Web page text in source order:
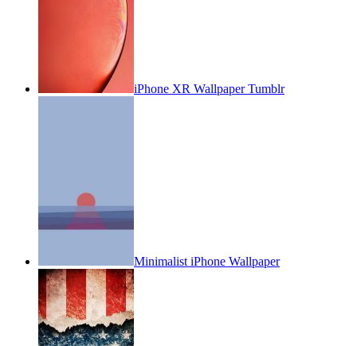
iPhone XR Wallpaper Tumblr
Minimalist iPhone Wallpaper